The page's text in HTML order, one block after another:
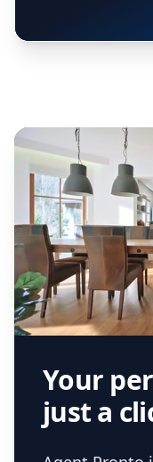
Your
just a